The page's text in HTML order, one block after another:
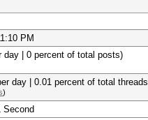
PM
day | 0 percent of total posts)
day | 0.01 percent of total
)
Second